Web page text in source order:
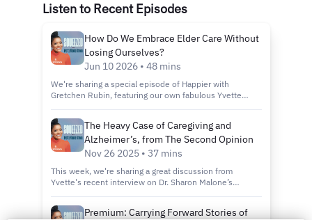
Listen to Recent Episodes
How Do We Embrace Elder Care Without
Losing Ourselves?
Jun 10 2026 • 48 mins
We're sharing a special episode of Happier with
Gretchen Rubin, featuring our own fabulous Yvette
joins Gretchen, podcaster Courtney Martin, and AARP’s
senior director of caregiving Rita Choula to talk
about the challenges and satisfactions of caregiving,
and how planning can help.
The Heavy Case of Caregiving and
Alzheimer’s, from The Second Opinion
Nov 26 2025 • 37 mins
This week, we're sharing a great discussion from
Yvette's recent interview on Dr. Sharon Malone’s
women take back the conversation on health with
straight talk, real experience, and the care we all
Premium: Carrying Forward Stories of